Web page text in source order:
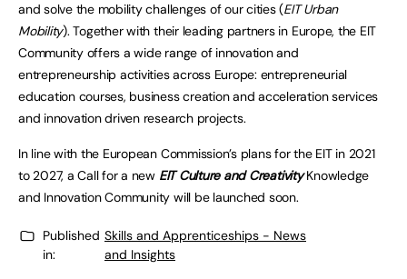
and solve the mobility challenges of our cities (EIT Urban
Mobility). Together with their leading partners in Europe, the EIT
Community offers a wide range of innovation and
entrepreneurship activities across Europe: entrepreneurial
education courses, business creation and acceleration services
and innovation driven research projects.
In line with the European Commission’s plans for the EIT in 2021
to 2027, a Call for a new EIT Culture and Creativity Knowledge
and Innovation Community will be launched soon.
Published
in:
Skills and Apprenticeships - News
and Insights